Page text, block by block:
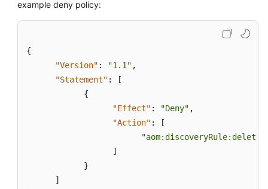
example deny policy:
{
"Version" : "1.1" ,
"Statement" :
[
{
"Effect" : "Deny" ,
"Action" :
[
"aom:discoveryRule:delete"
]
}
]